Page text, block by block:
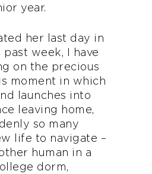
year.
her last day in
week, I have
on the precious
moment in which
launches into
leaving home,
so many
life to navigate –
human in a
dorm,